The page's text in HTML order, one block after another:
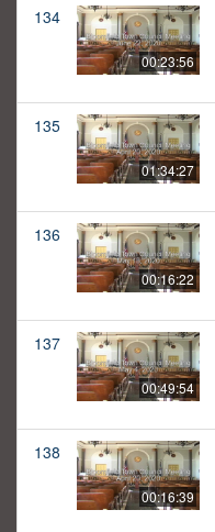
134
00:23:56
135
01:34:27
136
00:16:22
137
00:49:54
138
00:16:39